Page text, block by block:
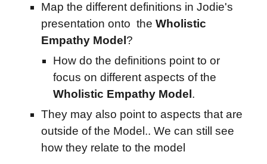
Map the different definitions inJodie's
presentation onto theWholistic
Empathy Model ?
How do the definitions point to or
focus on different aspects of the
Wholistic Empathy Model .
They may also point to aspects that are
outside of the Model.. We can still see
how they relate to the model